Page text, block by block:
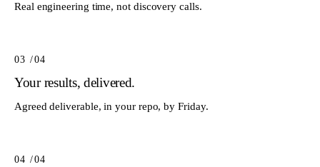
Real engineering time, not discovery calls.
03 /04
Your results, delivered.
Agreed deliverable, in your repo, by Friday.
04 /04